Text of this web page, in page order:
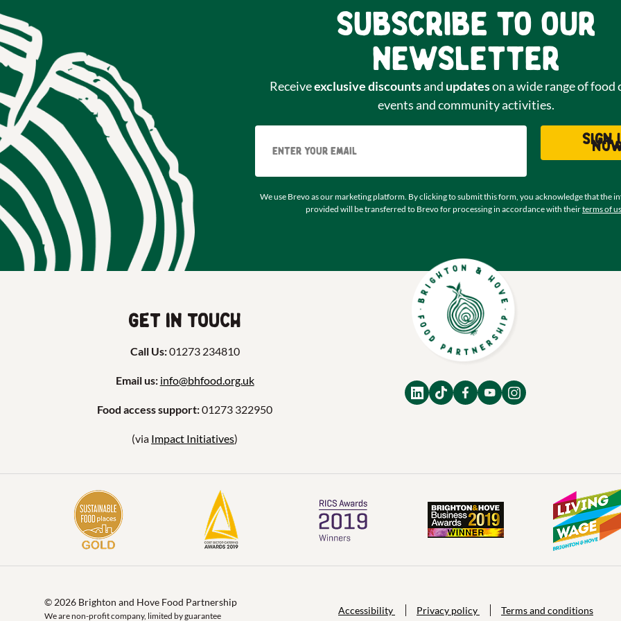
Subscribe to our
newsletter
Receiveexclusive discountsand updateson a wide range of food
events and community activities.
Sign
We use Brevo as our marketing platform. By clicking to submit this form, you acknowledge that the
provided will be transferred to Brevo for processing in accordance with theirterms of
Get in touch
Call Us:01273 234810
Email us: info@bhfood.org.uk
Food access support:01273 322950
(via Impact Initiatives)
© 2026 Brighton and Hove Food Partnership
We are non-profit company, limited by guarantee
Accessibility Privacy policy Terms and conditions